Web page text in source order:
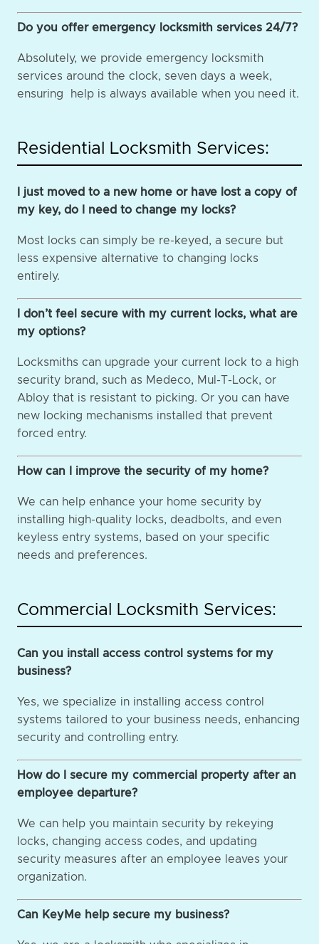
Do you offer emergency locksmith services 24/7?
Absolutely, we provide emergency locksmith
services around the clock, seven days a week,
ensuring help is always available when you need it.
Residential Locksmith Services:
I just moved to a new home or have lost a copy of
my key, do I need to change my locks?
Most locks can simply be re-keyed, a secure but
less expensive alternative to changing locks
entirely.
I don’t feel secure with my current locks, what are
my options?
Locksmiths can upgrade your current lock to a high
security brand, such as Medeco, Mul-T-Lock, or
Abloy that is resistant to picking. Or you can have
new locking mechanisms installed that prevent
forced entry.
How can I improve the security of my home?
We can help enhance your home security by
installing high-quality locks, deadbolts, and even
keyless entry systems, based on your specific
needs and preferences.
Commercial Locksmith Services:
Can you install access control systems for my
business?
Yes, we specialize in installing access control
systems tailored to your business needs, enhancing
security and controlling entry.
How do I secure my commercial property after an
employee departure?
We can help you maintain security by rekeying
locks, changing access codes, and updating
security measures after an employee leaves your
organization.
Can KeyMe help secure my business?